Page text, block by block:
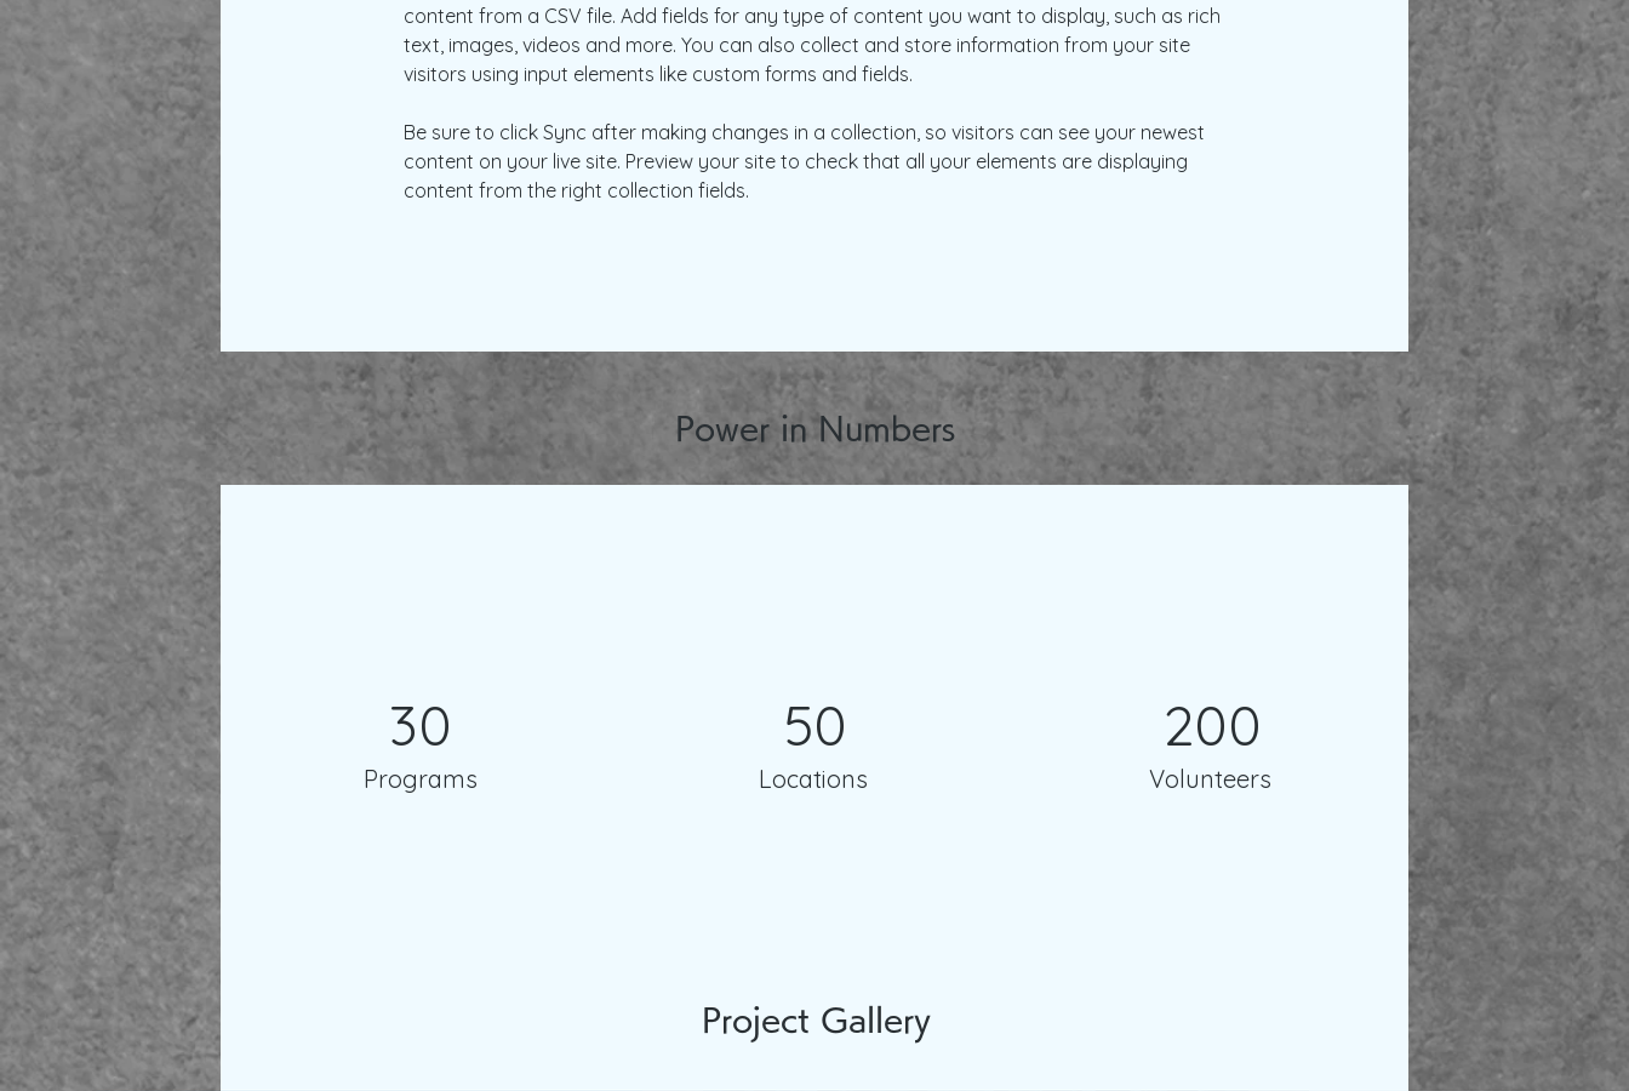
content from a CSV file. Add fields for any type of content you want to display, such as rich
text, images, videos and more. You can also collect and store information from your site
visitors using input elements like custom forms and fields.
Be sure to click Sync after making changes in a collection, so visitors can see your newest
content on your live site. Preview your site to check that all your elements are displaying
content from the right collection fields.
Power in Numbers
30
Programs
50
Locations
200
Volunteers
Project Gallery